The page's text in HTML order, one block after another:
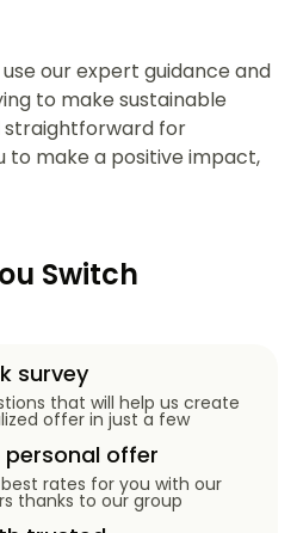
our expert guidance and
to make sustainable
straightforward for
to make a positive impact,
Switch
survey
that will help us create
offer in just a few
personal offer
rates for you with our
thanks to our group